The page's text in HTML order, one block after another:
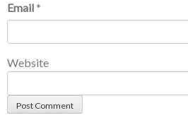
Email *
Website